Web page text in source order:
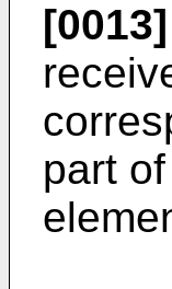
[0013]
part